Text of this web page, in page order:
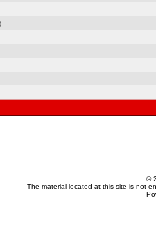
)
©
The material located at this site is not